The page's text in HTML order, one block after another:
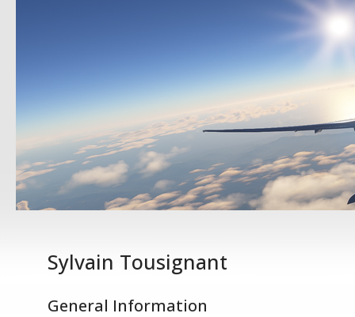
Sylvain Tousignant
General Information